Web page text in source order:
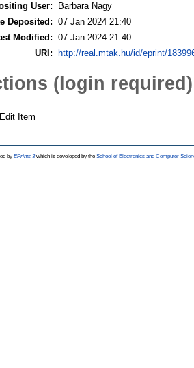
User:
Barbara Nagy
Deposited: 07 Jan 2024 21:40
Modified: 07 Jan 2024 21:40
URI:
http://real.mtak.hu/id/eprint/
(login required)
Edit Item
by EPrints 3which is developed by the School of Electronics and Computer